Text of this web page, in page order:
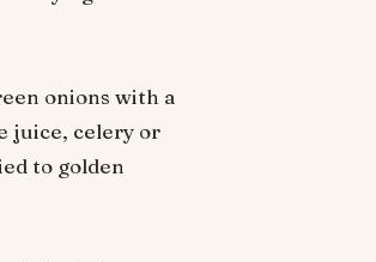
onions with a
juice, celery or
to golden